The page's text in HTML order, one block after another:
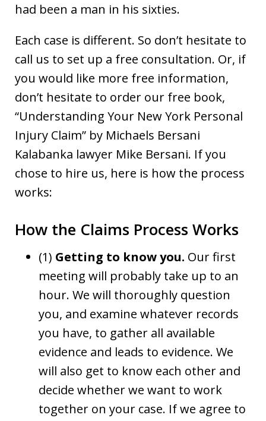
had been a man in his sixties.
Each case is different. So don’t hesitate to
call us to set up a free consultation. Or, if
you would like more free information,
don’t hesitate to order our free book,
“Understanding Your New York Personal
Injury Claim” by Michaels Bersani
Kalabanka lawyer Mike Bersani. If you
chose to hire us, here is how the process
works:
How the Claims Process Works
(1) Getting to know you. Our first
meeting will probably take up to an
hour. We will thoroughly question
you, and examine whatever records
you have, to gather all available
evidence and leads to evidence. We
will also get to know each other and
decide whether we want to work
together on your case. If we agree to